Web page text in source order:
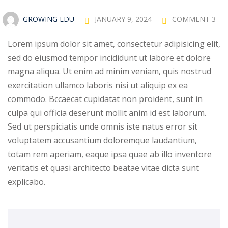
GROWING EDU JANUARY 9, 2024 COMMENT 3
Lorem ipsum dolor sit amet, consectetur adipisicing elit,
sed do eiusmod tempor incididunt ut labore et dolore
magna aliqua. Ut enim ad minim veniam, quis nostrud
exercitation ullamco laboris nisi ut aliquip ex ea
commodo. Bccaecat cupidatat non proident, sunt in
culpa qui officia deserunt mollit anim id est laborum.
Sed ut perspiciatis unde omnis iste natus error sit
voluptatem accusantium doloremque laudantium,
totam rem aperiam, eaque ipsa quae ab illo inventore
veritatis et quasi architecto beatae vitae dicta sunt
explicabo.
Sign up